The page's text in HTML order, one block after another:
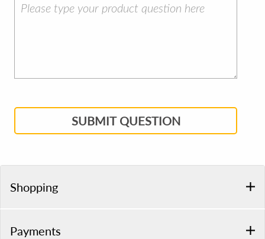
SUBMIT QUESTION
Shopping
Payments